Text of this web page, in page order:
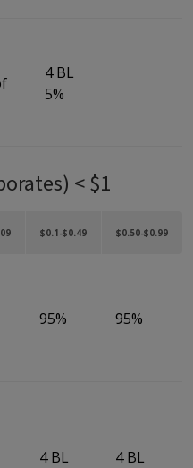
4 BL
5%
< $1
$0.1-$0.49 $0.50-$0.99
95% 95%
4 BL
4 BL